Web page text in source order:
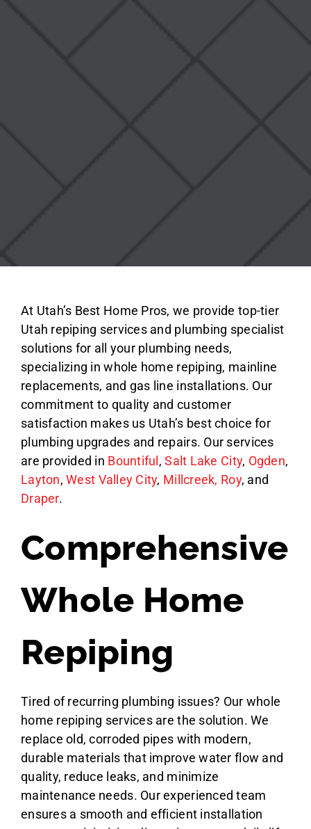
At Utah’s Best Home Pros, we provide top-tier
Utah repiping services and plumbing specialist
solutions for all your plumbing needs,
specializing in whole home repiping, mainline
replacements, and gas line installations. Our
commitment to quality and customer
satisfaction makes us Utah’s best choice for
plumbing upgrades and repairs. Our services
are provided in Bountiful,Salt Lake City, Ogden,
Layton,West Valley City, Millcreek, Roy, and
Draper.
Comprehensive
Whole Home
Repiping
Tired of recurring plumbing issues? Our whole
home repiping services are the solution. We
replace old, corroded pipes with modern,
durable materials that improve water flow and
quality, reduce leaks, and minimize
maintenance needs. Our experienced team
ensures a smooth and efficient installation